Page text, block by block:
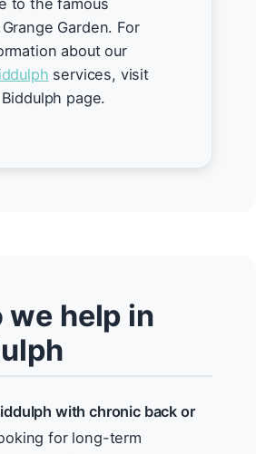
to the famous
Garden. For
about our
services, visit
page.
we help in
with chronic back or
for long-term